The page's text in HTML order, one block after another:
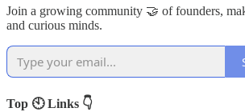
Join a growing community 🤝 of founders,
and curious minds.
Top 🕙 Links 👇